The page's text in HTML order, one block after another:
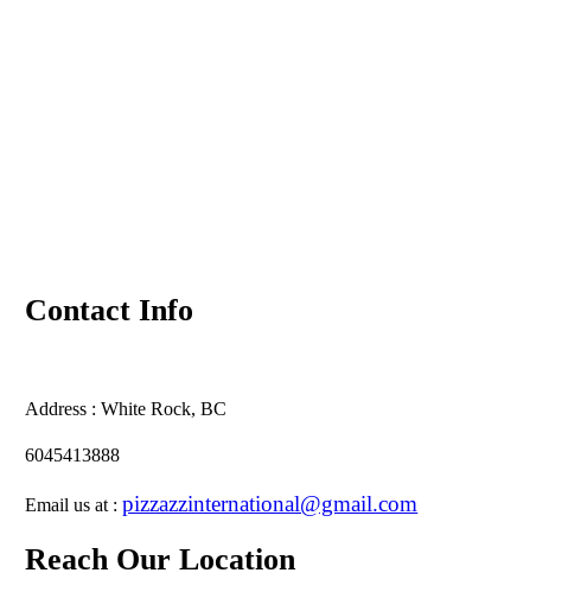
Contact Info
Address :White Rock, BC
6045413888
Email us at :pizzazzinternational@gmail.com
Reach Our Location